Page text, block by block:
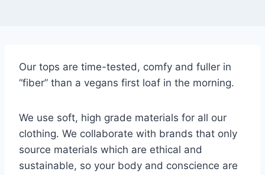
Our tops are time-tested, comfy and fuller in
“fiber” than a vegans first loaf in the morning.
We use soft, high grade materials for all our
clothing. We collaborate with brands that only
source materials which are ethical and
sustainable, so your body and conscience are